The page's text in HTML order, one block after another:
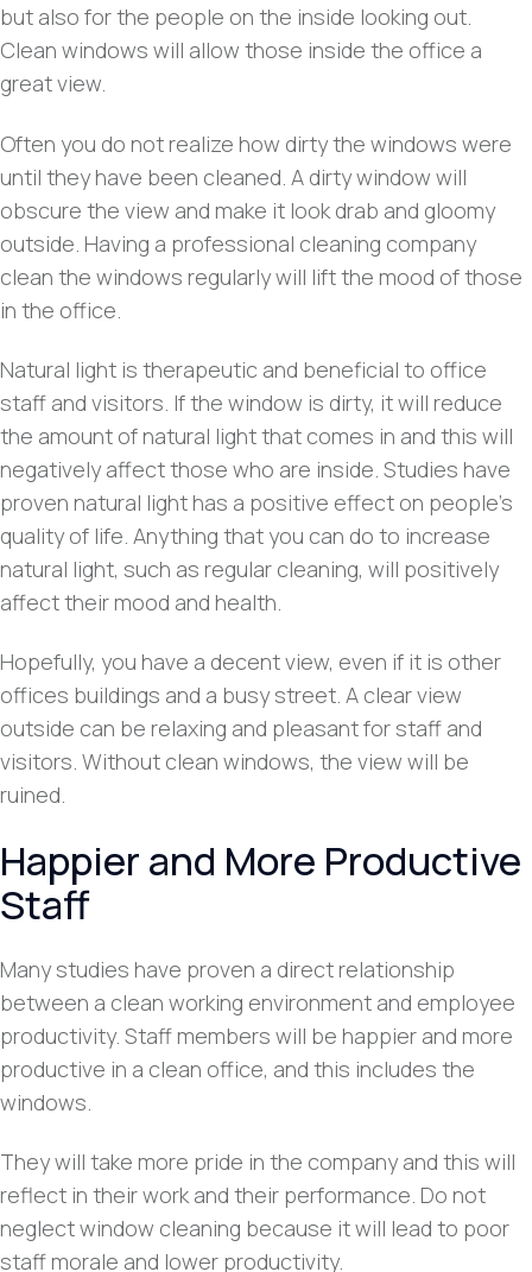
but also for the people on the inside looking out.
Clean windows will allow those inside the office a
great view.
Often you do not realize how dirty the windows were
until they have been cleaned. A dirty window will
obscure the view and make it look drab and gloomy
outside. Having a professional cleaning company
clean the windows regularly will lift the mood of those
in the office.
Natural light is therapeutic and beneficial to office
staff and visitors. If the window is dirty, it will reduce
the amount of natural light that comes in and this will
negatively affect those who are inside. Studies have
proven natural light has a positive effect on people’s
quality of life. Anything that you can do to increase
natural light, such as regular cleaning, will positively
affect their mood and health.
Hopefully, you have a decent view, even if it is other
offices buildings and a busy street. A clear view
outside can be relaxing and pleasant for staff and
visitors. Without clean windows, the view will be
ruined.
Happier and More Productive
Staff
Many studies have proven a direct relationship
between a clean working environment and employee
productivity. Staff members will be happier and more
productive in a clean office, and this includes the
windows.
They will take more pride in the company and this will
reflect in their work and their performance. Do not
neglect window cleaning because it will lead to poor
staff morale and lower productivity.